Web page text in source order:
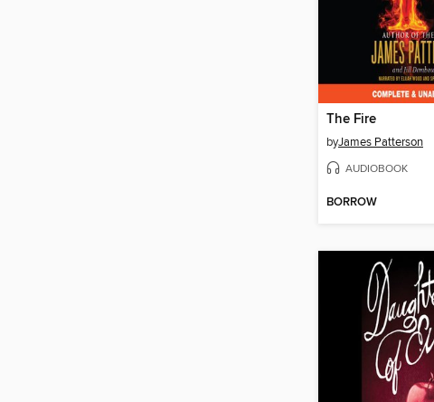
The Fire
byJames Patterson
AUDIOBOOK
BORROW